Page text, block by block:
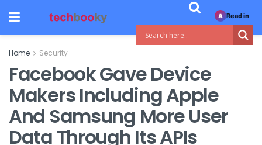
Home Security
Facebook Gave Device
Makers Including Apple
And Samsung More User
Data Through Its APIs
A Read in